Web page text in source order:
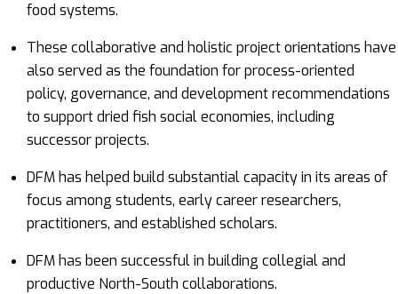
food systems.
These collaborative and holistic project orientations have
also served as the foundation for process-oriented
policy, governance, and development recommendations
to support dried fish social economies, including
successor projects.
DFM has helped build substantial capacity in its areas of
focus among students, early career researchers,
practitioners, and established scholars.
DFM has been successful in building collegial and
productive North-South collaborations.